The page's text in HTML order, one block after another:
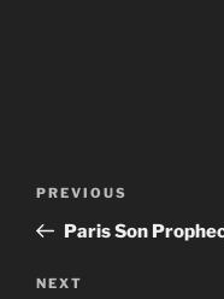
Previous
Post
PREVIOUS
Paris Son
Next
NEXT